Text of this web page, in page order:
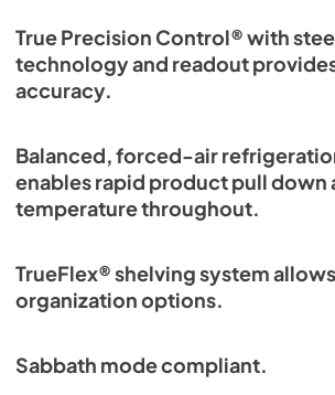
True Precision Control® with
technology and readout
accuracy.
Balanced, forced-air
enables rapid product pull down
temperature throughout.
TrueFlex® shelving system
organization options.
Sabbath mode compliant.